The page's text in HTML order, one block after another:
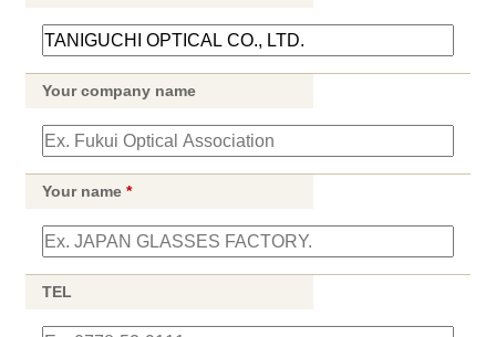
Your company name
Your name*
TEL